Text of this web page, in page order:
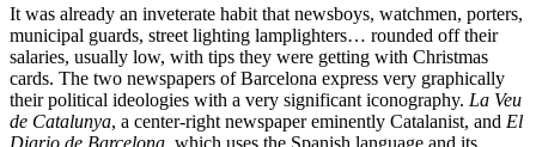
It was already an inveterate habit that newsboys, watchmen, porters,
municipal guards, street lighting lamplighters… rounded off their
salaries, usually low, with tips they were getting with Christmas
cards. The two newspapers of Barcelona express very graphically
their political ideologies with a very significant iconography. La Veu
de Catalunya, a center-right newspaper eminently Catalanist, and El
Diario de Barcelona, which uses the Spanish language and its